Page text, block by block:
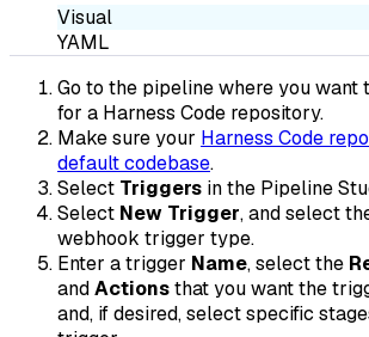
Visual
YAML
Go to the pipeline where you want
for a Harness Code repository.
Make sure your Harness Code
default codebase.
Select Triggers in the Pipeline
Select New Trigger, and select
webhook trigger type.
Enter a trigger Name, select the
andActionsthat you want the
and, if desired, select specific